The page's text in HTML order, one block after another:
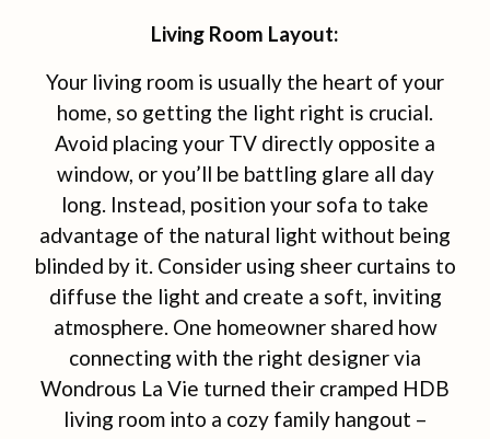
Living Room Layout:
Your living room is usually the heart of your
home, so getting the light right is crucial.
Avoid placing your TV directly opposite a
window, or you’ll be battling glare all day
long. Instead, position your sofa to take
advantage of the natural light without being
blinded by it. Consider using sheer curtains to
diffuse the light and create a soft, inviting
atmosphere. One homeowner shared how
connecting with the right designer via
Wondrous La Vie turned their cramped HDB
living room into a cozy family hangout –